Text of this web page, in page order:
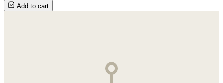
Add to cart